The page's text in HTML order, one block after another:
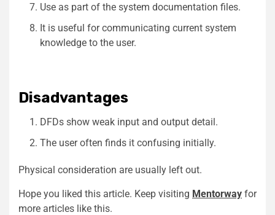
Use as part of the system documentation files.
It is useful for communicating current system
knowledge to the user.
Disadvantages
DFDs show weak input and output detail.
The user often finds it confusing initially.
Physical consideration are usually left out.
Hope you liked this article. Keep visiting Mentorway for
more articles like this.